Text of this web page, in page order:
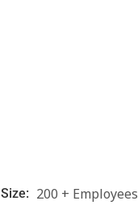
Size: 200 + Employees